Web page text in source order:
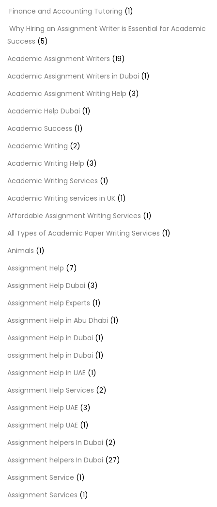
Finance and Accounting Tutoring (1)
Why Hiring an Assignment Writer is Essential for Academic
Success (5)
Academic Assignment Writers (19)
Academic Assignment Writers in Dubai (1)
Academic Assignment Writing Help (3)
Academic Help Dubai (1)
Academic Success (1)
Academic Writing (2)
Academic Writing Help (3)
Academic Writing Services (1)
Academic Writing services in UK (1)
Affordable Assignment Writing Services (1)
All Types of Academic Paper Writing Services (1)
Animals (1)
Assignment Help (7)
Assignment Help Dubai (3)
Assignment Help Experts (1)
Assignment Help in Abu Dhabi (1)
Assignment Help in Dubai (1)
assignment help in Dubai (1)
Assignment Help in UAE (1)
Assignment Help Services (2)
Assignment Help UAE (3)
Assignment Help UAE (1)
Assignment helpers In Dubai (2)
Assignment helpers In Dubai (27)
Assignment Service (1)
Assignment Services (1)